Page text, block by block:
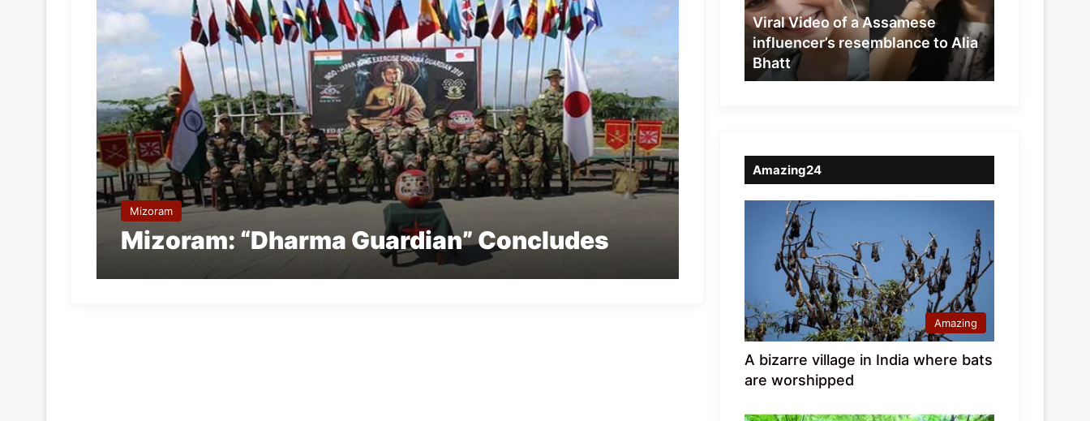
Mizoram
Mizoram: “Dharma Guardian” Concludes
resemblance
to
Alia
Bhatt
Viral Video of a Assamese
influencer’s resemblance to Alia
Bhatt
Amazing24
Amazing
A bizarre village in India where bats
are worshipped